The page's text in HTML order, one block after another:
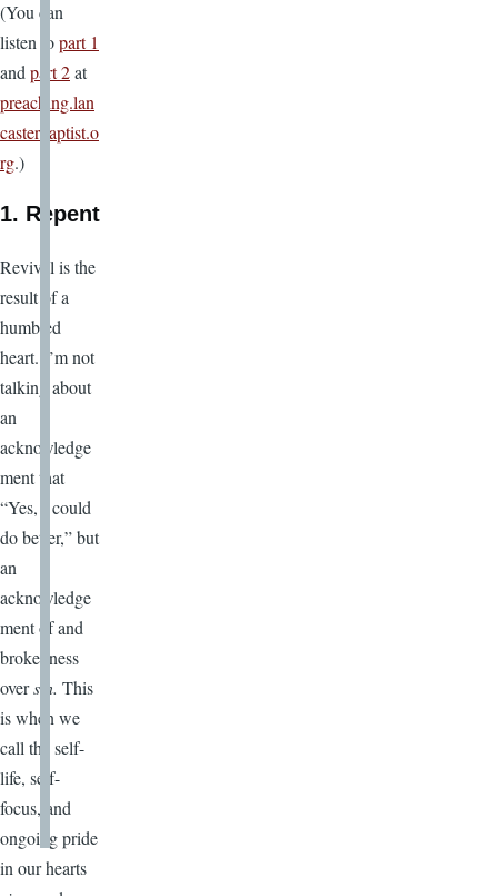
(You can
listen topart 1
andpart 2at
preaching.lan
casterbaptist.o
rg.)
1. Repent
Revival is the
result of a
humbled
heart. I’m not
talking about
an
acknowledge
ment that
“Yes, I could
do better,” but
an
acknowledge
ment of and
brokenness
oversin. This
is when we
call the self-
life, self-
focus, and
ongoing pride
in our hearts